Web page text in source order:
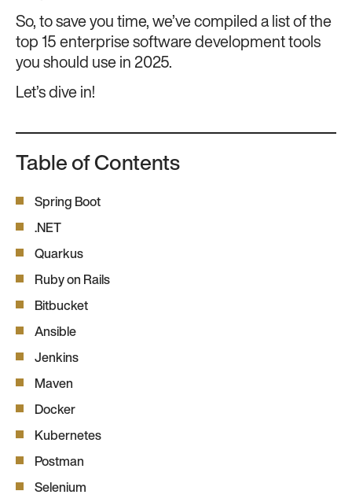
So, to save you time, we’ve compiled a list of the
top 15 enterprise software development tools
you should use in 2025.
Let’s dive in!
Table of Contents
Spring Boot
.NET
Quarkus
Ruby on Rails
Bitbucket
Ansible
Jenkins
Maven
Docker
Kubernetes
Postman
Selenium